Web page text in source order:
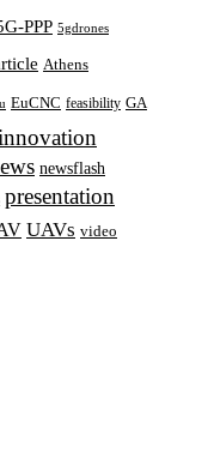
PPP 5gdrones
Athens
EuCNC feasibility GA
newsflash
presentation
UAVs video